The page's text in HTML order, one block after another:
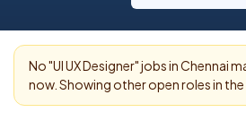
No "UI UX Designer" jobs inChennai
now. Showing other open roles in the